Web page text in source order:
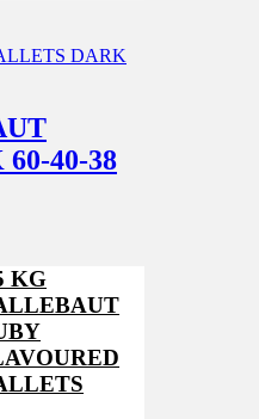
40-38
KG